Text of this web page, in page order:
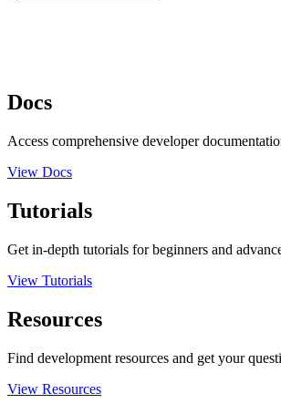
Docs
Access comprehensive developer
View Docs
Tutorials
Get in-depth tutorials for beginners and
View Tutorials
Resources
Find development resources and get your
View Resources